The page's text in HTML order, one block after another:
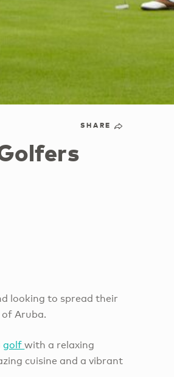
SHARE
looking to spread their
Aruba.
golfwith a relaxing
cuisine and a vibrant